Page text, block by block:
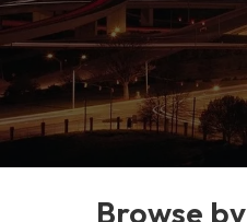
Browse by